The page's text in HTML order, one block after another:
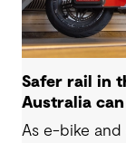
Safer rail in
Australia
As e-bike